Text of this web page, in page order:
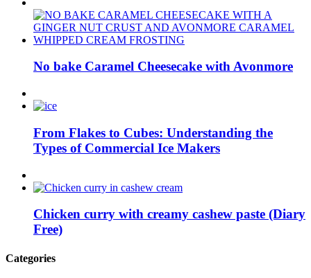
No bake Caramel Cheesecake with Avonmore
From Flakes to Cubes: Understanding the
Types of Commercial Ice Makers
Chicken curry with creamy cashew paste (Diary
Free)
Categories